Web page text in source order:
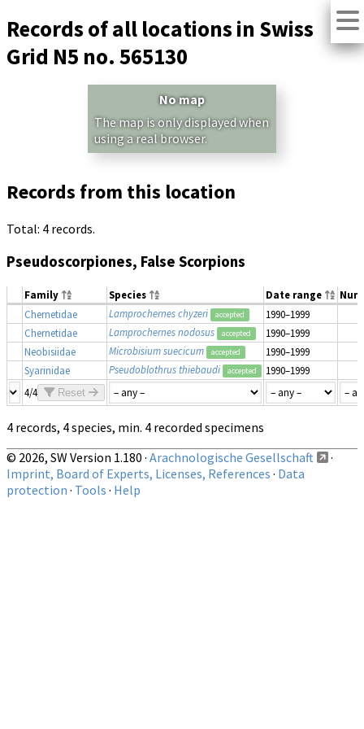
Records of all locations in Swiss
Grid N5 no. 565130
No map
The map is only displayed when
using a real browser.
Records from this location
Total: 4 records.
Pseudoscorpiones, False Scorpions
Family Species Date range
Chernetidae
Lamprochernes chyzeri accepted
1990–1999
Chernetidae
Lamprochernes nodosus accepted
1990–1999
Neobisiidae
Microbisium suecicum accepted
1990–1999
Syarinidae
Pseudoblothrus thiebaudi accepted
1990–1999
4/4
Reset
4 records, 4 species, min. 4 recorded specimens
© 2026, SW Version 1.180 · Arachnologische Gesellschaft
·
Imprint, Board of Experts, Licenses, References · Data
protection · Tools · Help